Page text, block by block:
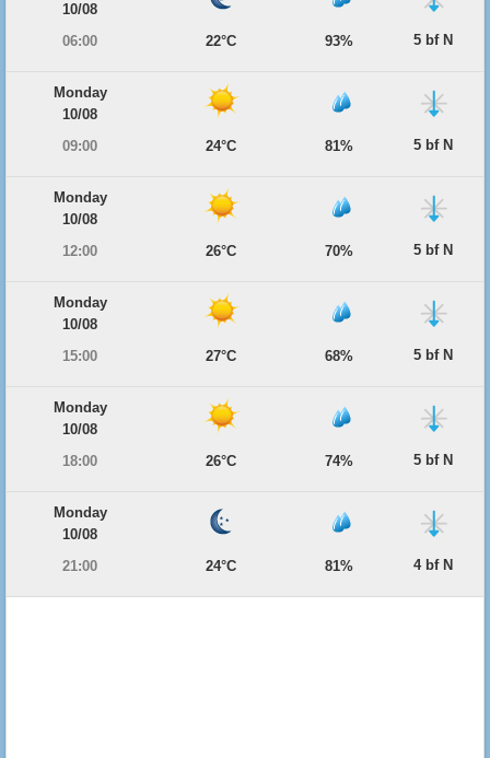
10/08
06:00
22°C 93% 5 bf N
Monday
10/08
09:00
24°C 81% 5 bf N
Monday
10/08
12:00
26°C 70% 5 bf N
Monday
10/08
15:00
27°C 68% 5 bf N
Monday
10/08
18:00
26°C 74% 5 bf N
Monday
10/08
21:00
24°C 81% 4 bf N